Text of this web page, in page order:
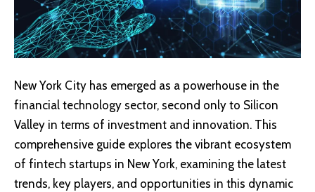
New York City has emerged as a powerhouse in the
financial technology sector, second only to Silicon
Valley in terms of investment and innovation. This
comprehensive guide explores the vibrant ecosystem
of fintech startups in New York, examining the latest
trends, key players, and opportunities in this dynamic